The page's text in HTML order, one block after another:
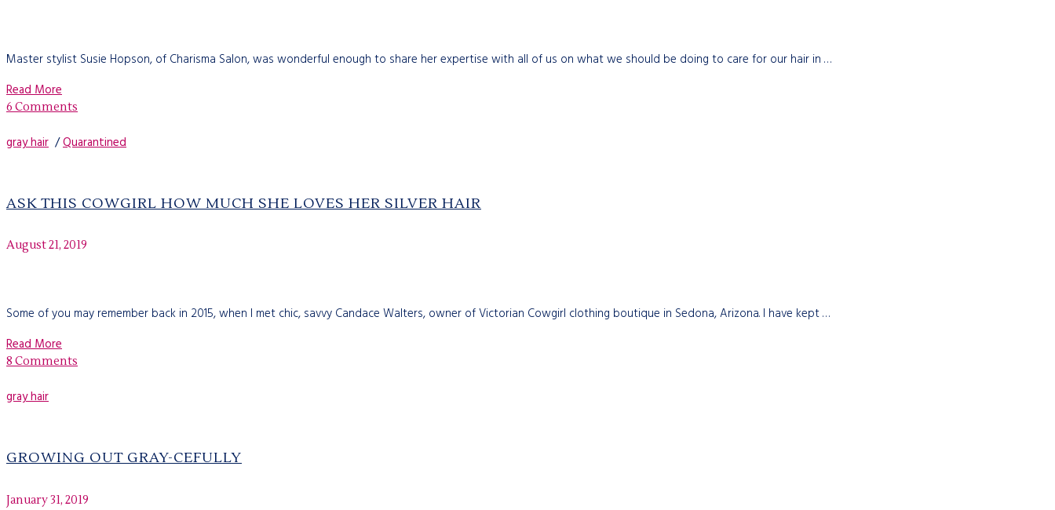
Master stylist Susie Hopson, of Charisma Salon, was wonderful enough to share her expertise with all of us on what we should be doing to care for our hair in …
Read More
6 Comments
gray hair /Quarantined
ASK THIS COWGIRL HOW MUCH SHE LOVES HER SILVER HAIR
August 21, 2019
Some of you may remember back in 2015, when I met chic, savvy Candace Walters, owner of Victorian Cowgirl clothing boutique in Sedona, Arizona. I have kept …
Read More
8 Comments
gray hair
GROWING OUT GRAY-CEFULLY
January 31, 2019